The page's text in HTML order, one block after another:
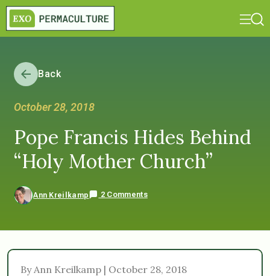
Back
October 28, 2018
Pope Francis Hides Behind
“Holy Mother Church”
Ann Kreilkamp 2 Comments
By Ann Kreilkamp | October 28, 2018